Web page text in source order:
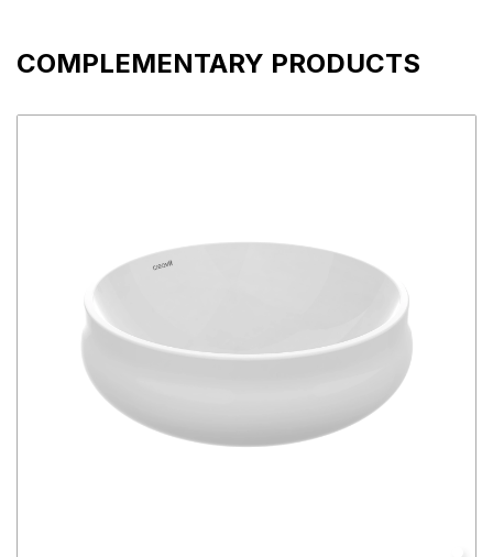
COMPLEMENTARY PRODUCTS